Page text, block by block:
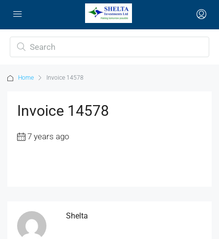
Home Invoice 14578
Invoice 14578
7 years ago
Shelta